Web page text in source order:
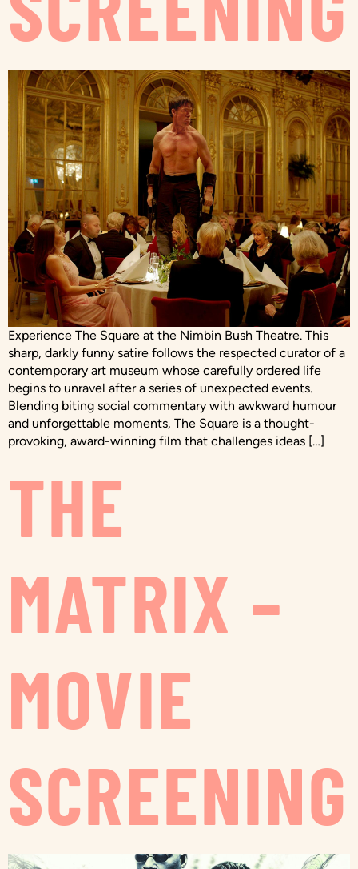
Experience The Square at the Nimbin Bush Theatre. This
sharp, darkly funny satire follows the respected curator of a
contemporary art museum whose carefully ordered life
begins to unravel after a series of unexpected events.
Blending biting social commentary with awkward humour
and unforgettable moments, The Square is a thought-
provoking, award-winning film that challenges ideas […]
THE
MATRIX –
MOVIE
SCREENING